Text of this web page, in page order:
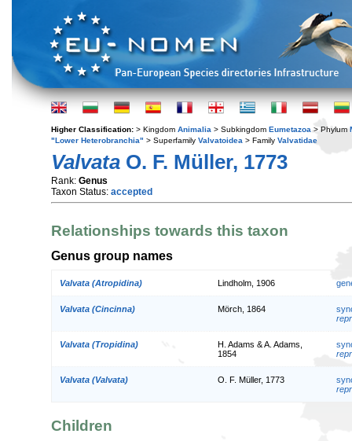
Higher Classification: > Kingdom Animalia > Subkingdom Eumetazoa > Phylum
"Lower Heterobranchia" > Superfamily Valvatoidea > Family Valvatidae
Valvata O. F. Müller, 1773
Rank: Genus
Taxon Status: accepted
Relationships towards this taxon
Genus group names
Valvata (Atropidina) Lindholm, 1906
Valvata (Cincinna) Mörch, 1864
Valvata (Tropidina)
H. Adams & A. Adams,
1854
Valvata (Valvata) O. F. Müller, 1773
Children